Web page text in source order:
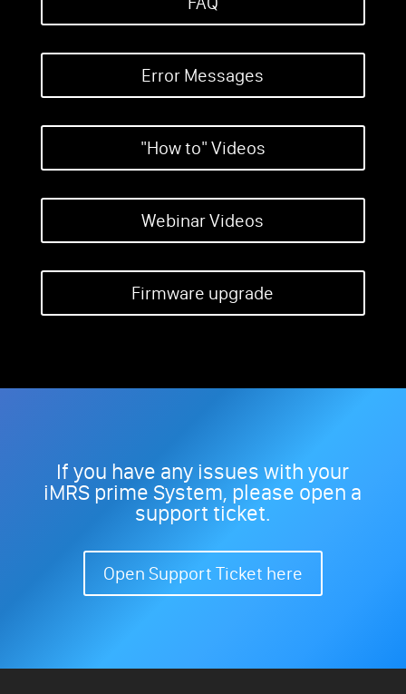
Error Messages
"How to" Videos
Webinar Videos
Firmware upgrade
If you have any issues with your
iMRS prime System, please open a
support ticket.
Open Support Ticket here